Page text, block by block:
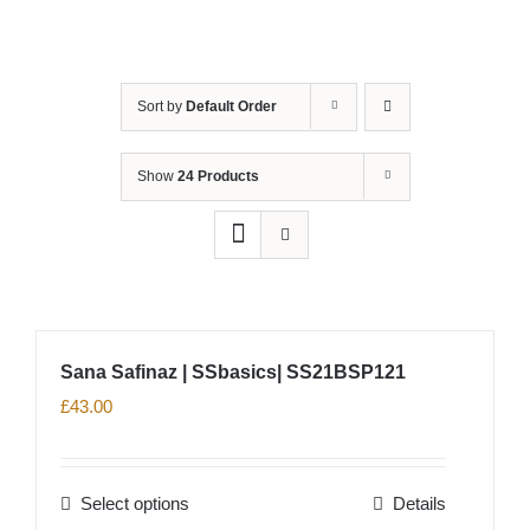
Sort by Default Order
Show 24 Products
Sana Safinaz | SSbasics| SS21BSP121
£43.00
Select options Details